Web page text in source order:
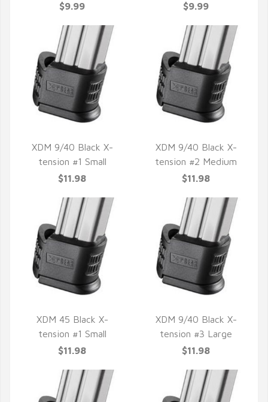
$9.99
$9.99
QUICK VIEW
XDM 9/40 Black X-
tension #1 Small
$11.98
QUICK VIEW
XDM 9/40 Black X-
tension #2 Medium
$11.98
QUICK VIEW
XDM 45 Black X-
tension #1 Small
$11.98
QUICK VIEW
XDM 9/40 Black X-
tension #3 Large
$11.98